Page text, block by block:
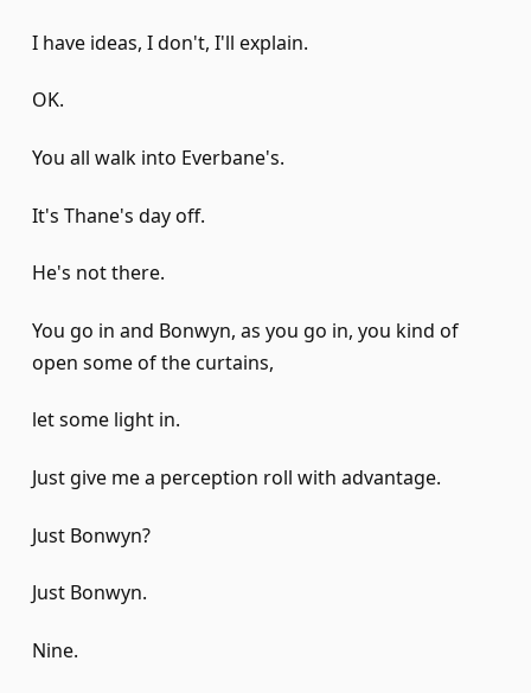
I have ideas, I don't, I'll explain.
OK.
You all walk into Everbane's.
It's Thane's day off.
He's not there.
You go in and Bonwyn, as you go in, you kind of
open some of the curtains,
let some light in.
Just give me a perception roll with advantage.
Just Bonwyn?
Just Bonwyn.
Nine.